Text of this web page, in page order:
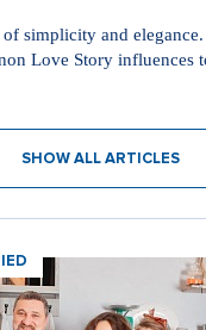
simplicity and
Love Story influences
SHOW ALL ARTICLES